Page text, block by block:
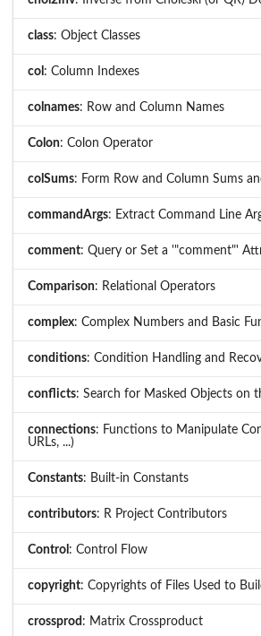
class: Object Classes
col : Column Indexes
colnames: Row and Column Names
Colon: Colon Operator
colSums: Form Row and Column Sums
commandArgs: Extract Command Line
comment: Query or Set a '"comment"'
Comparison: Relational Operators
complex: Complex Numbers and Basic
conditions: Condition Handling and
conflicts: Search for Masked Objects on
connections: Functions to Manipulate
URLs, ...)
Constants: Built-in Constants
contributors: R Project Contributors
Control : Control Flow
copyright: Copyrights of Files Used to
crossprod : Matrix Crossproduct